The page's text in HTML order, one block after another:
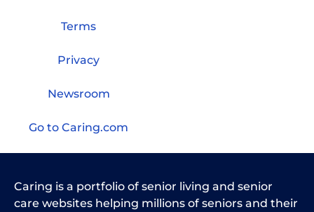
Terms
Privacy
Newsroom
Go to Caring.com
Caring is a portfolio of senior living and senior
care websites helping millions of seniors and their